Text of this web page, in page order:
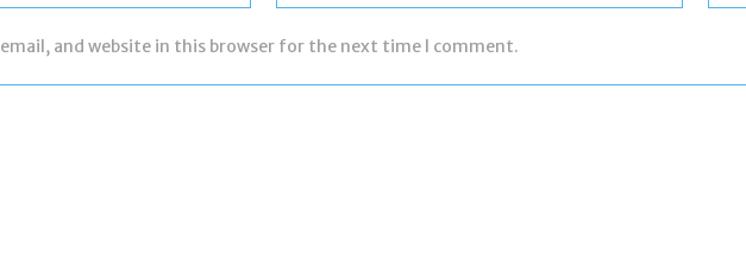
email, and website in this browser for the next time I comment.